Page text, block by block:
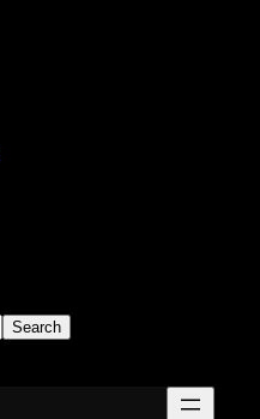
Search